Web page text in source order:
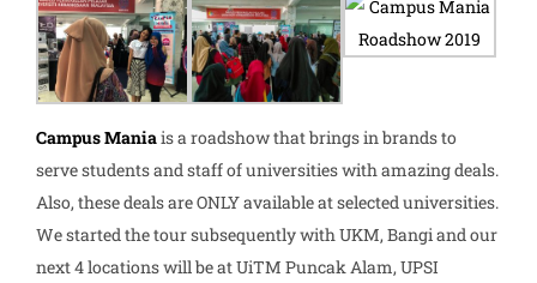
Campus Maniais a roadshow that brings in brands to
serve students and staff of universities with amazing deals.
Also, these deals are ONLY available at selected universities.
We started the tour subsequently with UKM, Bangi and our
next 4 locations will be at UiTM Puncak Alam, UPSI